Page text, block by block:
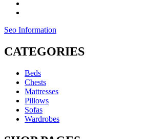
Seo Information
CATEGORIES
Beds
Chests
Mattresses
Pillows
Sofas
Wardrobes